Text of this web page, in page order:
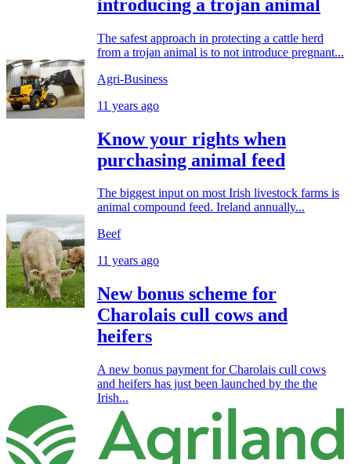
introducing a trojan animal
The safest approach in protecting a cattle herd
from a trojan animal is to not introduce pregnant...
Agri-Business
11 years ago
Know your rights when
purchasing animal feed
The biggest input on most Irish livestock farms is
animal compound feed. Ireland annually...
Beef
11 years ago
New bonus scheme for
Charolais cull cows and
heifers
A new bonus payment for Charolais cull cows
and heifers has just been launched by the the
Irish...